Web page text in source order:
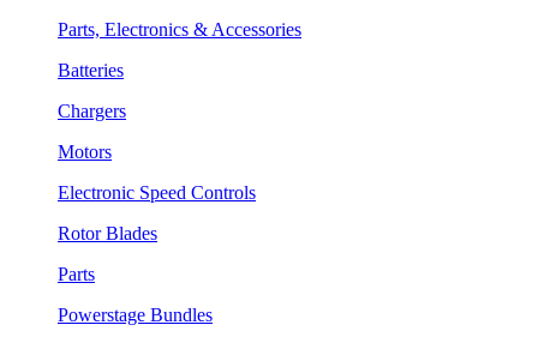
Parts, Electronics & Accessories
Batteries
Chargers
Motors
Electronic Speed Controls
Rotor Blades
Parts
Powerstage Bundles